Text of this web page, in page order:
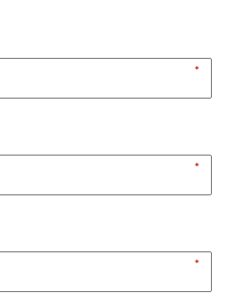
*
*
*